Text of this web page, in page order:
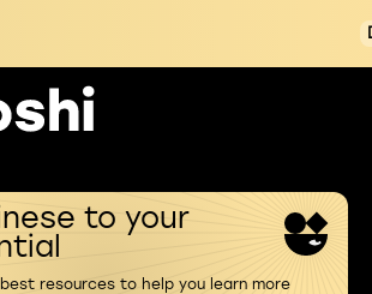
to your
resources to help you learn more